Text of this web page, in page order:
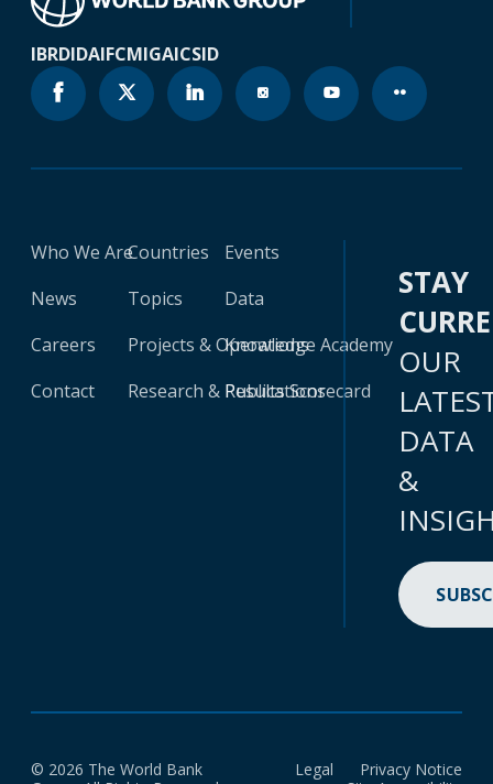
IBRDIDAIFCMIGAICSID
Who We Are
News
Careers
Contact
Countries
Topics
Projects & Operations
Research & Publications
Events
Data
Knowledge Academy
Results Scorecard
STAY
OUR
DATA
&
© 2026 The World Bank
Legal
Privacy Notice